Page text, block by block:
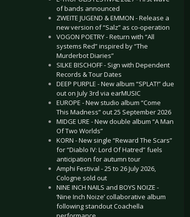
of bands announced
ZWEITE JUGEND & EMMON - Release a
new version of “Salz” as co-operation
VOGON POETRY - Return with “All
systems Red” inspired by “The
Murderbot Diaries”
SILKE BISCHOFF - Sign with Dependent
Records & Tour Dates
DEEP PURPLE - New album “SPLAT!” due
out on July 3rd via earMUSIC
EUROPE - New studio album “Come
This Madness” out 25 September 2026
MIDGE URE - New double album “A Man
Of Two Worlds”
KORN - New single “Reward The Scars”
for “Diablo IV: Lord Of Hatred” fuels
anticipation for autumn tour
Amphi Festival - 25 to 26 July 2026,
Cologne sold out
NINE INCH NAILS and BOYS NOIZE -
‘Nine Inch Noize’ collaborative album
following standout Coachella